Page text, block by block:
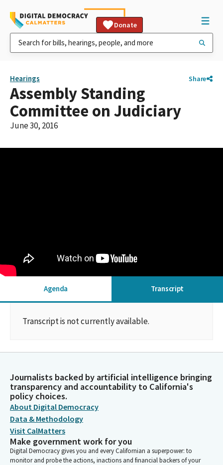
Donate
Hearings Share
Assembly Standing
Committee on Judiciary
June 30, 2016
Agenda Transcript
Transcript is not currently available.
Journalists backed by artificial intelligence bringing
transparency and accountability to California's
policy choices.
About Digital Democracy
Data & Methodology
Visit CalMatters
Make government work for you
Digital Democracy gives you and every Californian a superpower: to
monitor and probe the actions, inactions and financial backers of your